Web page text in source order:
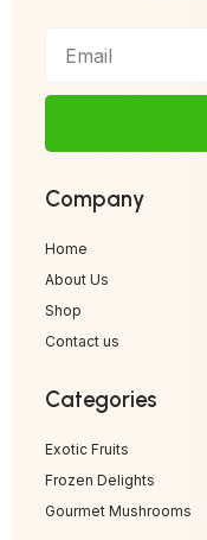
Company
Home
About Us
Shop
Contact us
Categories
Exotic Fruits
Frozen Delights
Gourmet Mushrooms